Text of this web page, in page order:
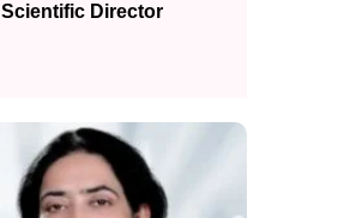
Scientific Director